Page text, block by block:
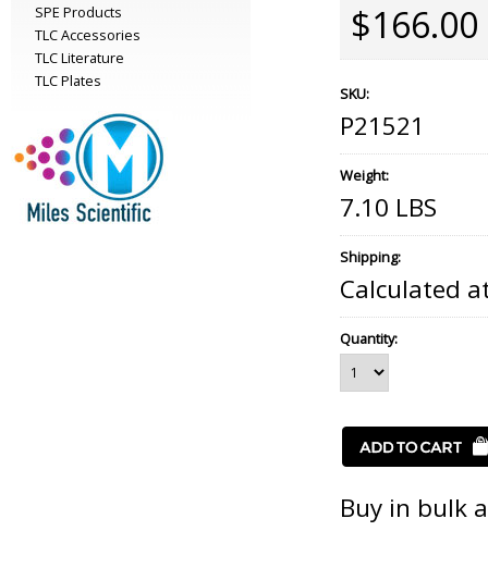
SPE Products
TLC Accessories
TLC Literature
TLC Plates
$166.00
SKU:
P21521
Weight:
7.10 LBS
Shipping:
Calculated
Quantity:
Buy in bulk